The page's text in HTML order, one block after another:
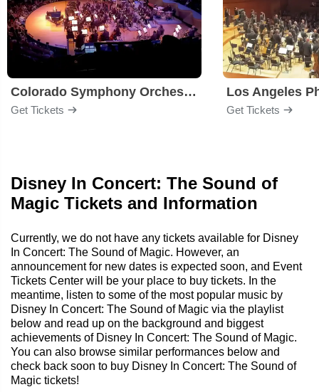
Colorado Symphony Orchestra
Get Tickets
Los Angeles
Get Tickets
Disney In Concert: The Sound of
Magic Tickets and Information
Currently, we do not have any tickets available for Disney
In Concert: The Sound of Magic. However, an
announcement for new dates is expected soon, and Event
Tickets Center will be your place to buy tickets. In the
meantime, listen to some of the most popular music by
Disney In Concert: The Sound of Magic via the playlist
below and read up on the background and biggest
achievements of Disney In Concert: The Sound of Magic.
You can also browse similar performances below and
check back soon to buy Disney In Concert: The Sound of
Magic tickets!